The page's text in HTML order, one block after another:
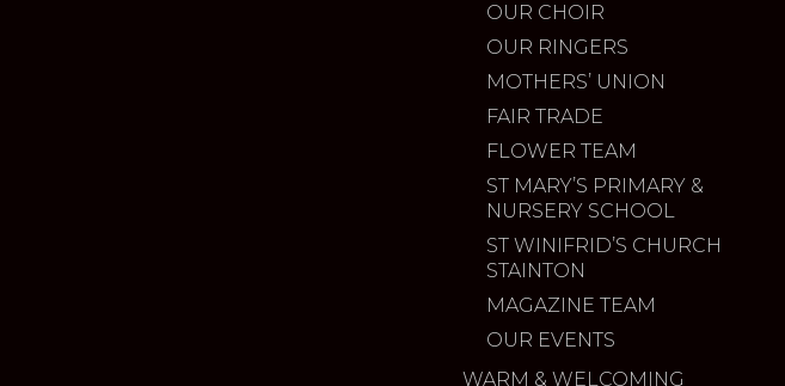
OUR CHOIR
OUR RINGERS
MOTHERS’ UNION
FAIR TRADE
FLOWER TEAM
ST MARY’S PRIMARY &
NURSERY SCHOOL
ST WINIFRID’S CHURCH
STAINTON
MAGAZINE TEAM
OUR EVENTS
WARM & WELCOMING